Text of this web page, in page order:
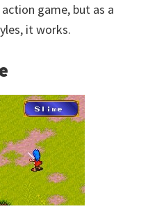
game, but as a
it works.